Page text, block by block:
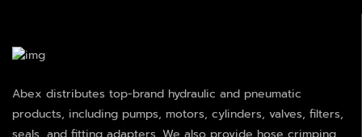
Abex distributes top-brand hydraulic and pneumatic
products, including pumps, motors, cylinders, valves, filters,